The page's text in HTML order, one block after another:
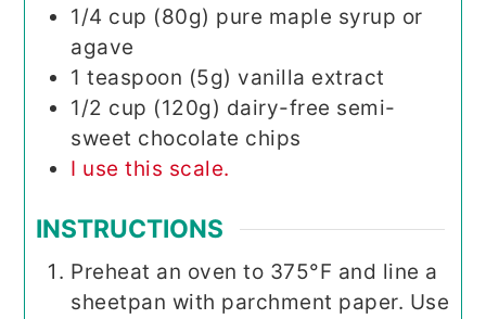
1/4 cup (80g) pure maple syrup or
agave
1teaspoon (5g) vanilla extract
1/2 cup (120g) dairy-free semi-
sweet chocolate chips
I use this scale.
INSTRUCTIONS
Preheat an oven to 375°F and line a
sheetpan with parchment paper. Use